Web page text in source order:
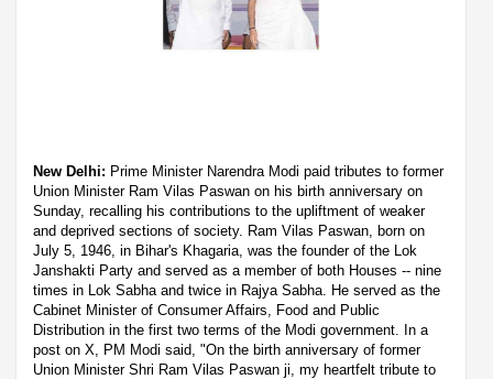
New Delhi: Prime Minister Narendra Modi paid tributes to former
Union Minister Ram Vilas Paswan on his birth anniversary on
Sunday, recalling his contributions to the upliftment of weaker
and deprived sections of society. Ram Vilas Paswan, born on
July 5, 1946, in Bihar's Khagaria, was the founder of the Lok
Janshakti Party and served as a member of both Houses -- nine
times in Lok Sabha and twice in Rajya Sabha. He served as the
Cabinet Minister of Consumer Affairs, Food and Public
Distribution in the first two terms of the Modi government. In a
post on X, PM Modi said, "On the birth anniversary of former
Union Minister Shri Ram Vilas Paswan ji, my heartfelt tribute to